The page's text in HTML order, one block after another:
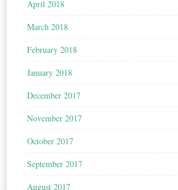
April 2018
March 2018
February 2018
January 2018
December 2017
November 2017
October 2017
September 2017
August 2017